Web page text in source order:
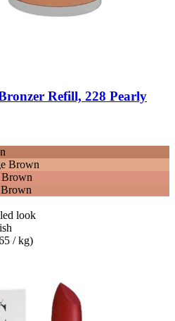
Refill, 228 Pearly
Brown
Brown
look
/ kg)